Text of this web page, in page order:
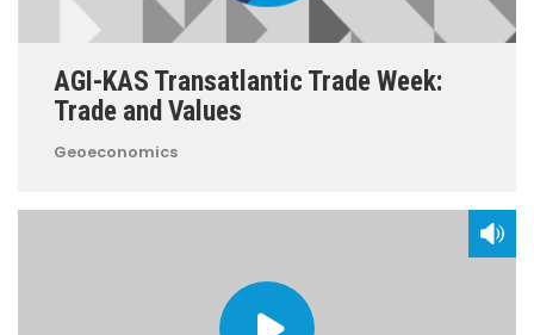
AGI-KAS Transatlantic Trade Week:
Trade and Values
Geoeconomics